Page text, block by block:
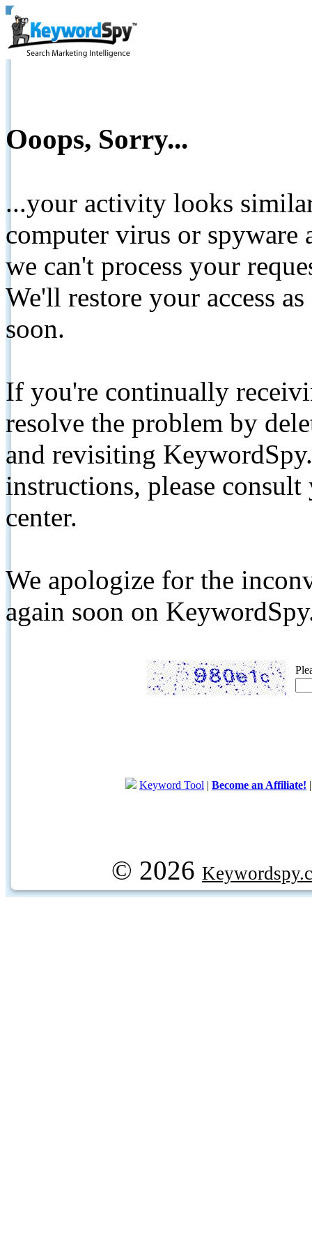
Ooops, Sorry...
...your activity looks
computer virus or spyware
we can't process your
We'll restore your access
soon.
If you're continually
resolve the problem by
and revisiting
instructions, please
center.
We apologize for the
again soon on
Keyword Tool | Become an Affiliate!
© 2026